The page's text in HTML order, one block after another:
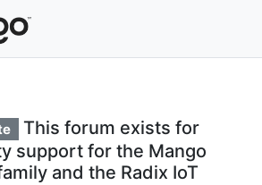
This forum exists for
support for the Mango
and the Radix IoT